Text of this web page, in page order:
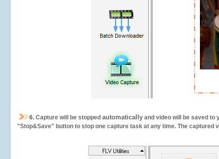
6. Capture will be stopped automatically and video will be saved to
"Stop&Save" button to stop one capture task at any time. The